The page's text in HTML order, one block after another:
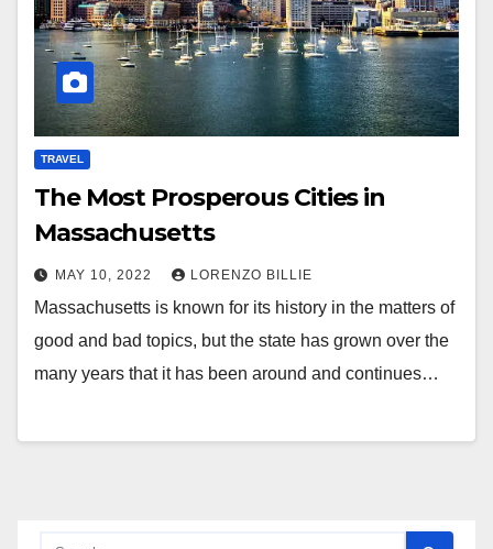
TRAVEL
The Most Prosperous Cities in
Massachusetts
MAY 10, 2022 LORENZO BILLIE
Massachusetts is known for its history in the matters of
good and bad topics, but the state has grown over the
many years that it has been around and continues…